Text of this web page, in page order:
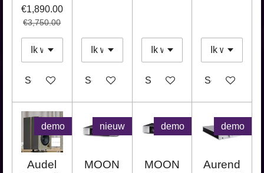
€1,890.00
€3,750.00
See details See details See details See details
demo
Audel
nieuw
MOON
demo
MOON
demo
Aurend